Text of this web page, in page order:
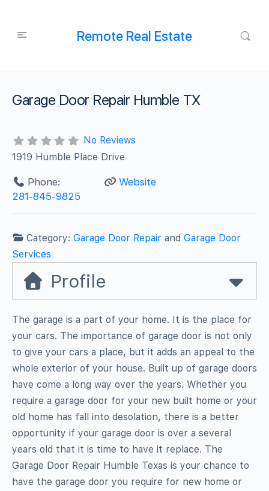
Remote Real Estate
Garage Door Repair Humble TX
No Reviews
1919 Humble Place Drive
Phone:
281-845-9825
Website
Category:Garage Door Repair andGarage Door
Services
Profile
The garage is a part of your home. It is the place for
your cars. The importance of garage door is not only
to give your cars a place, but it adds an appeal to the
whole exterior of your house. Built up of garage doors
have come a long way over the years. Whether you
require a garage door for your new built home or your
old home has fall into desolation, there is a better
opportunity if your garage door is over a several
years old that it is time to have it replace. The
Garage Door Repair Humble Texas is your chance to
have the garage door you require for new home or